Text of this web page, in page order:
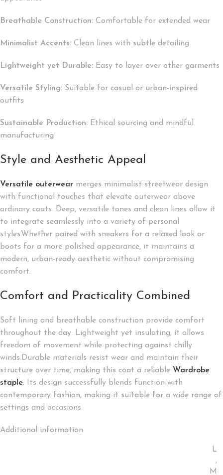
Breathable Construction: Comfortable for extended wear
Minimalist Accents: Clean lines with subtle detailing
Lightweight yet Durable: Easy to layer over other garments
Versatile Styling: Suitable for casual or urban-inspired
outfits
Sustainable Production: Ethical sourcing and mindful
manufacturing
Style and Aesthetic Appeal
Versatile outerwear merges minimalist streetwear design
with functional touches that elevate outerwear above
ordinary coats. Deep, versatile tones and clean lines allow it
to integrate seamlessly into a variety of personal
styles.Whether paired with sneakers for a relaxed look or
boots for a more polished appearance, it maintains a
modern, urban-ready aesthetic without compromising
comfort.
Comfort and Practicality Combined
Soft lining and breathable construction provide comfort
throughout the day. Lightweight yet insulating, it allows
freedom of movement while protecting against chilly
winds.Durable materials resist wear and maintain their
structure over time, making this coat a reliable Wardrobe
staple. Its design successfully blends function with
contemporary fashion, making it suitable for a wide range of
settings and occasions.
Additional information
L
,
M